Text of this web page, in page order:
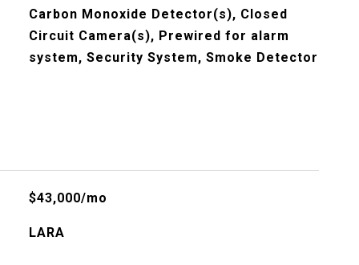
Carbon Monoxide Detector(s), Closed
Circuit Camera(s), Prewired for alarm
system, Security System, Smoke Detector
$43,000/mo
LARA